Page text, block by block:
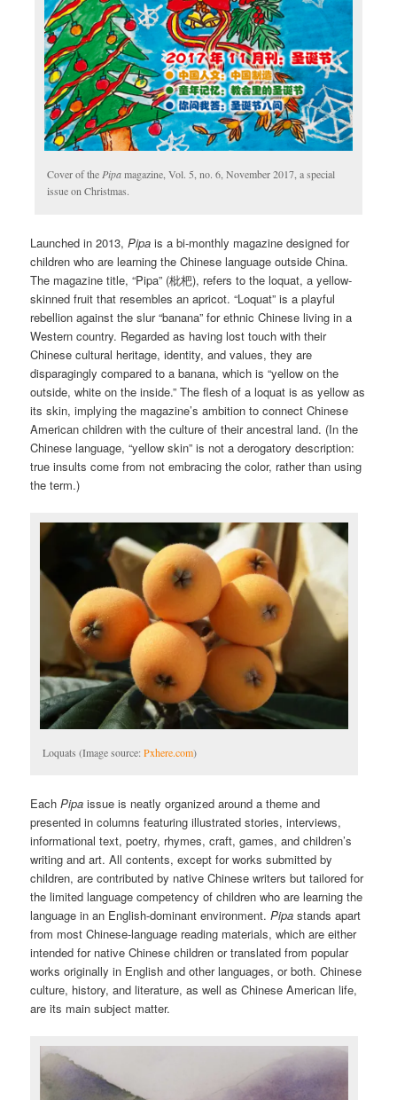
Cover of thePipamagazine, Vol. 5, no. 6, November 2017, a special
issue on Christmas.
Launched in 2013,Pipa is a bi-monthly magazine designed for
children who are learning the Chinese language outside China.
The magazine title, “Pipa” (枇杷), refers to the loquat, a yellow-
skinned fruit that resembles an apricot. “Loquat” is a playful
rebellion against the slur “banana” for ethnic Chinese living in a
Western country. Regarded as having lost touch with their
Chinese cultural heritage, identity, and values, they are
disparagingly compared to a banana, which is “yellow on the
outside, white on the inside.” The flesh of a loquat is as yellow as
its skin, implying the magazine’s ambition to connect Chinese
American children with the culture of their ancestral land. (In the
Chinese language, “yellow skin” is not a derogatory description:
true insults come from not embracing the color, rather than using
the term.)
Loquats (Image source:Pxhere.com)
EachPipa issue is neatly organized around a theme and
presented in columns featuring illustrated stories, interviews,
informational text, poetry, rhymes, craft, games, and children’s
writing and art. All contents, except for works submitted by
children, are contributed by native Chinese writers but tailored for
the limited language competency of children who are learning the
language in an English-dominant environment.Pipa stands apart
from most Chinese-language reading materials, which are either
intended for native Chinese children or translated from popular
works originally in English and other languages, or both. Chinese
culture, history, and literature, as well as Chinese American life,
are its main subject matter.